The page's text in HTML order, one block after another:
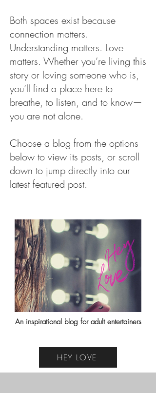
Both spaces exist because
connection matters.
Understanding matters. Love
matters. Whether you’re living this
story or loving someone who is,
you’ll find a place here to
breathe, to listen, and to know—
you are not alone.
Choose a blog from the options
below to view its posts, or scroll
down to jump directly into our
latest featured post.
An inspirational blog for adult entertainers
HEY LOVE